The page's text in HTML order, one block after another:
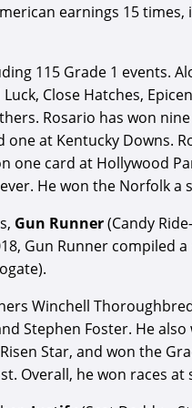
earnings 15
115 Grade 1 events.
Close Hatches,
Rosario has won
at Kentucky Downs.
one card at Hollywood
He won the Norfolk a
Gun Runner(Candy
Gun Runner
Winchell
Stephen Foster. He
Star, and won the
Overall, he won races